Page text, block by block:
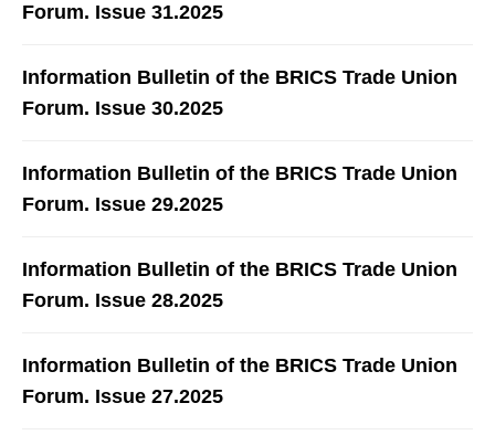
Forum. Issue 31.2025
Information Bulletin of the BRICS Trade Union
Forum. Issue 30.2025
Information Bulletin of the BRICS Trade Union
Forum. Issue 29.2025
Information Bulletin of the BRICS Trade Union
Forum. Issue 28.2025
Information Bulletin of the BRICS Trade Union
Forum. Issue 27.2025